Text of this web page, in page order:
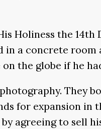
Holiness the 14th
a concrete
the globe if he
They
for expansion in
agreeing to sell